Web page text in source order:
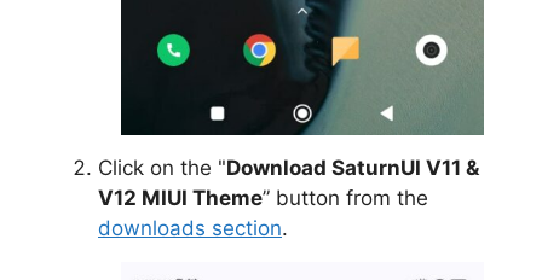
Click on the "Download SaturnUI V11 &
V12 MIUI Theme” button from the
downloads section.